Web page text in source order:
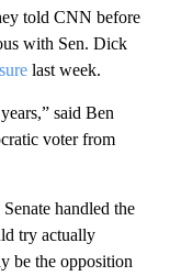
told CNN before
with Sen. Dick
last week.
said Ben
voter from
handled the
try actually
be the opposition